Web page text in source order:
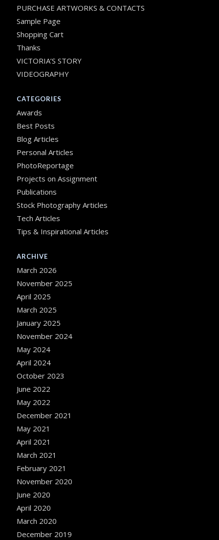
PURCHASE ARTWORKS & CONTACTS
Sample Page
Shopping Cart
Thanks
VICTORIA’S STORY
VIDEOGRAPHY
CATEGORIES
Awards
Best Posts
Blog Articles
Personal Articles
PhotoReportage
Projects on Assignment
Publications
Stock Photography Articles
Tech Articles
Tips & Inspirational Articles
ARCHIVE
March 2026
November 2025
April 2025
March 2025
January 2025
November 2024
May 2024
April 2024
October 2023
June 2022
May 2022
December 2021
May 2021
April 2021
March 2021
February 2021
November 2020
June 2020
April 2020
March 2020
December 2019